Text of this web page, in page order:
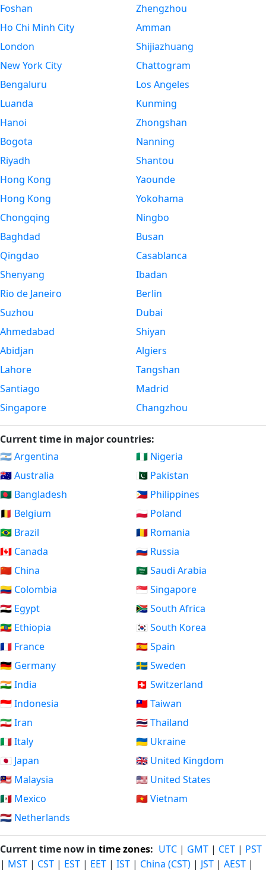
Foshan
Ho Chi Minh City
London
New York City
Bengaluru
Luanda
Hanoi
Bogota
Riyadh
Hong Kong
Hong Kong
Chongqing
Baghdad
Qingdao
Shenyang
Rio de Janeiro
Suzhou
Ahmedabad
Abidjan
Lahore
Santiago
Singapore
Zhengzhou
Amman
Shijiazhuang
Chattogram
Los Angeles
Kunming
Zhongshan
Nanning
Shantou
Yaounde
Yokohama
Ningbo
Busan
Casablanca
Ibadan
Berlin
Dubai
Shiyan
Algiers
Tangshan
Madrid
Changzhou
Current time in major countries:
🇦🇷 Argentina
🇦🇺 Australia
🇧🇩 Bangladesh
🇧🇪 Belgium
🇧🇷 Brazil
🇨🇦 Canada
🇨🇳 China
🇨🇴 Colombia
🇪🇬 Egypt
🇪🇹 Ethiopia
🇫🇷 France
🇩🇪 Germany
🇮🇳 India
🇮🇩 Indonesia
🇮🇷 Iran
🇮🇹 Italy
🇯🇵 Japan
🇲🇾 Malaysia
🇲🇽 Mexico
🇳🇱 Netherlands
🇳🇬 Nigeria
🇵🇰 Pakistan
🇵🇭 Philippines
🇵🇱 Poland
🇷🇴 Romania
🇷🇺 Russia
🇸🇦 Saudi Arabia
🇸🇬 Singapore
🇿🇦 South Africa
🇰🇷 South Korea
🇪🇸 Spain
🇸🇪 Sweden
🇨🇭 Switzerland
🇹🇼 Taiwan
🇹🇭 Thailand
🇺🇦 Ukraine
🇬🇧 United Kingdom
🇺🇸 United States
🇻🇳 Vietnam
Current time now in time zones: UTC | GMT | CET | PST
| MST | CST | EST | EET | IST | China (CST) | JST | AEST |